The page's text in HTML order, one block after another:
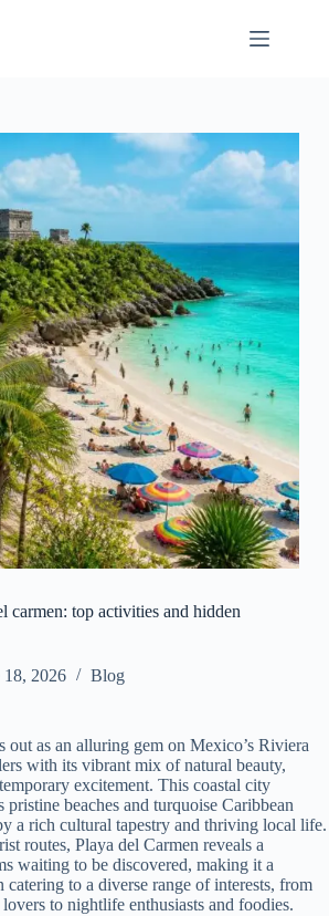
carmen: top activities and hidden
18, 2026 Blog
out as an alluring gem on Mexico’s Riviera
with its vibrant mix of natural beauty,
excitement. This coastal city
beaches and turquoise Caribbean
a rich cultural tapestry and thriving local life.
routes, Playa del Carmen reveals a
waiting to be discovered, making it a
catering to a diverse range of interests, from
to nightlife enthusiasts and foodies.